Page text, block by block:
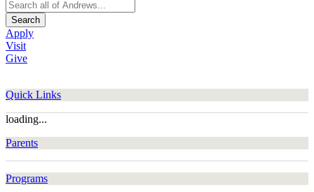
Search
Apply
Visit
Give
Quick Links
loading...
Parents
Programs